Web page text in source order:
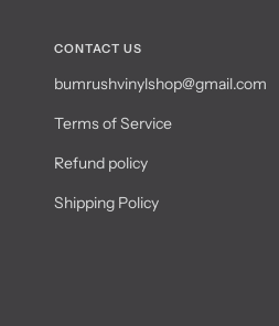
CONTACT US
bumrushvinylshop@gmail.com
Terms of Service
Refund policy
Shipping Policy